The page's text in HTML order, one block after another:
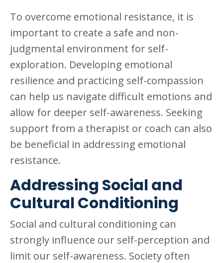
To overcome emotional resistance, it is
important to create a safe and non-
judgmental environment for self-
exploration. Developing emotional
resilience and practicing self-compassion
can help us navigate difficult emotions and
allow for deeper self-awareness. Seeking
support from a therapist or coach can also
be beneficial in addressing emotional
resistance.
Addressing Social and
Cultural Conditioning
Social and cultural conditioning can
strongly influence our self-perception and
limit our self-awareness. Society often